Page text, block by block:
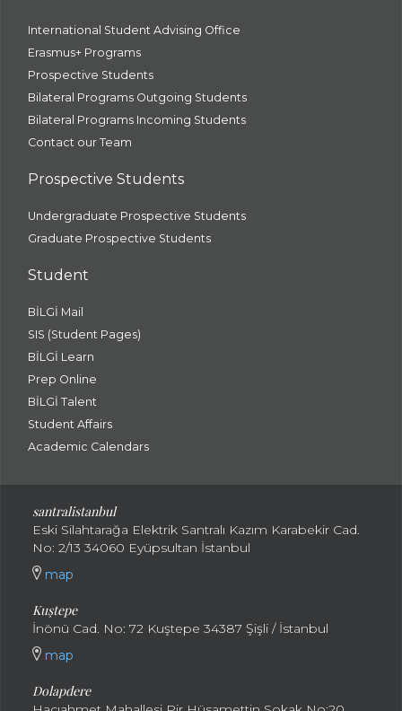
International Student Advising Office
Erasmus+ Programs
Prospective Students
Bilateral Programs Outgoing Students
Bilateral Programs Incoming Students
Contact our Team
Prospective Students
Undergraduate Prospective Students
Graduate Prospective Students
Student
BİLGİ Mail
SIS (Student Pages)
BİLGİ Learn
Prep Online
BİLGİ Talent
Student Affairs
Academic Calendars
santralistanbul
Eski Silahtarağa Elektrik Santralı Kazım Karabekir Cad.
No: 2/13 34060 Eyüpsultan İstanbul
map
Kuştepe
İnönü Cad. No: 72 Kuştepe 34387 Şişli / İstanbul
map
Dolapdere